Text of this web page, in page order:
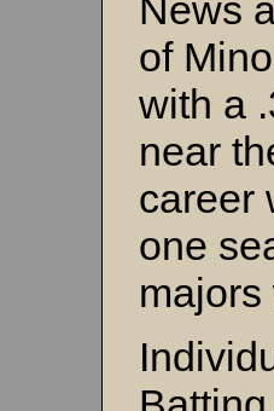
News
of
with a
near
career
one